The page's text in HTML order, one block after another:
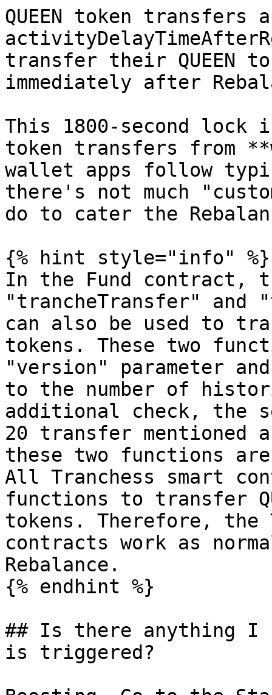
QUEEN token
transfer their QUEEN
immediately after
This 1800-second lock is
token transfers from
wallet apps follow
there's not much
do to cater the
{% hint style="info" %}
In the Fund contract,
"trancheTransfer" and
can also be used to
tokens. These two
"version" parameter
to the number of
additional check, the
20 transfer mentioned
these two functions
All Tranchess smart
functions to transfer
tokens. Therefore, the
contracts work as
Rebalance.
{% endhint %}
## Is there anything I
is triggered?